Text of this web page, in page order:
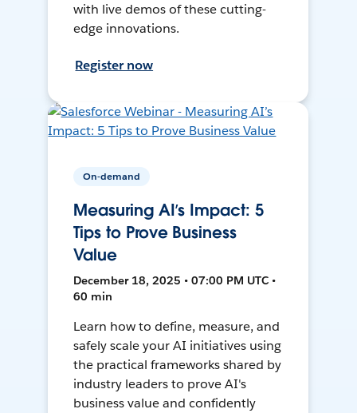
with live demos of these cutting-
edge innovations.
Register now
On-demand
Measuring AI’s Impact: 5
Tips to Prove Business
Value
December 18, 2025 • 07:00 PM UTC •
60 min
Learn how to define, measure, and
safely scale your AI initiatives using
the practical frameworks shared by
industry leaders to prove AI's
business value and confidently